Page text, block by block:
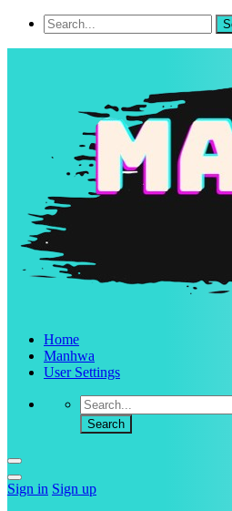
Home
Manhwa
User Settings
Sign in Sign up